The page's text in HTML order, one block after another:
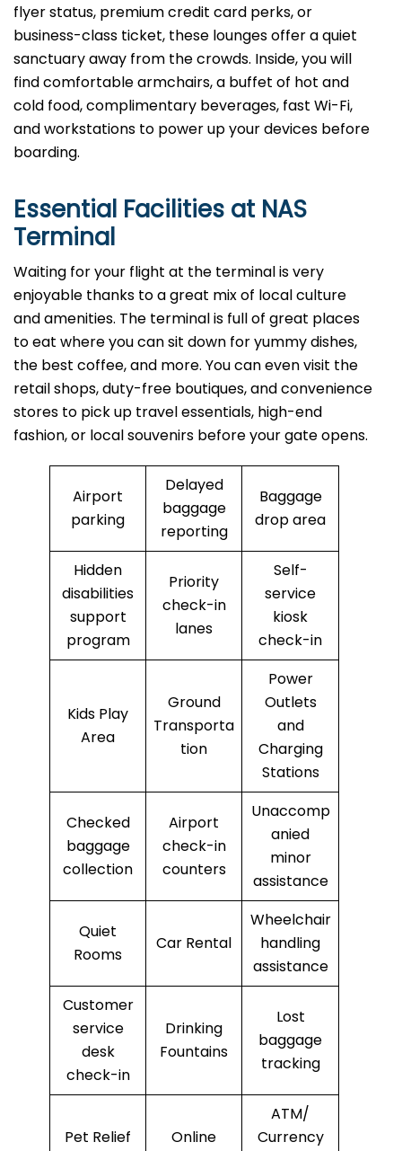
flyer status, premium credit card perks, or
business-class ticket, these lounges offer a quiet
sanctuary away from the crowds. Inside, you will
find comfortable armchairs, a buffet of hot and
cold food, complimentary beverages, fast Wi-Fi,
and workstations to power up your devices before
boarding.
Essential Facilities at NAS
Terminal
Waiting for your flight at the terminal is very
enjoyable thanks to a great mix of local culture
and amenities. The terminal is full of great places
to eat where you can sit down for yummy dishes,
the best coffee, and more. You can even visit the
retail shops, duty-free boutiques, and convenience
stores to pick up travel essentials, high-end
fashion, or local souvenirs before your gate opens.
Airport
parking
Delayed
baggage
reporting
Baggage
drop area
Hidden
disabilities
support
program
Priority
check-in
lanes
Self-
service
kiosk
check-in
Kids Play
Area
Ground
Transporta
tion
Power
Outlets
and
Charging
Stations
Checked
baggage
collection
Airport
check-in
counters
Unaccomp
anied
minor
assistance
Quiet
Rooms
Car Rental
Wheelchair
handling
assistance
Customer
service
desk
check-in
Drinking
Fountains
Lost
baggage
tracking
Pet Relief
Online
ATM/
Currency